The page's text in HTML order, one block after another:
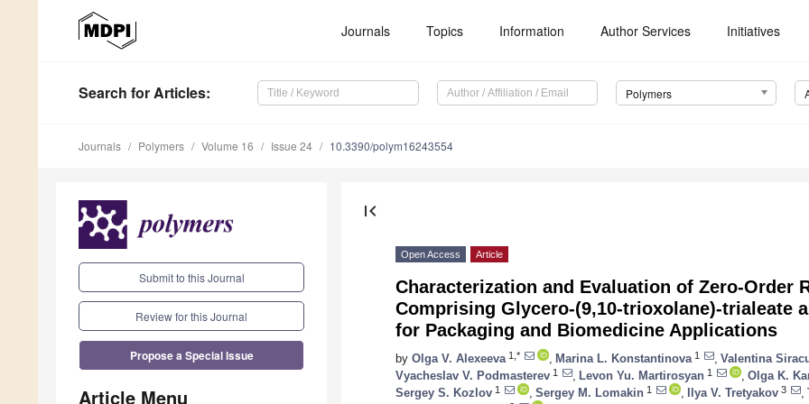
Journals Topics Information Author Services Initiatives
Search for Articles: Polymers
Journals Polymers Volume 16 Issue 24 10.3390/polym16243554
Submit to this Journal
Review for this Journal
Propose a Special Issue
Article Menu
first_page
Open Access Article
Characterization and Evaluation of Zero-Order
Comprising Glycero-(9,10-trioxolane)-trialeate
for Packaging and Biomedicine Applications
by Olga V. Alexeeva 1,* Marina L. Konstantinova 1 Valentina
Vyacheslav V. Podmasterev 1 Levon Yu. Martirosyan 1 Olga K.
Sergey S. Kozlov 1 Sergey M. Lomakin 1 Ilya V. Tretyakov 3